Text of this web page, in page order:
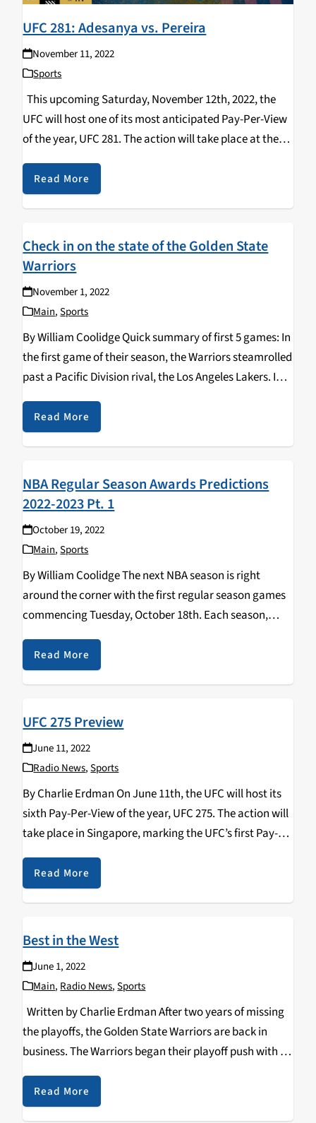
UFC 281: Adesanya vs. Pereira
November 11, 2022
Sports
This upcoming Saturday, November 12th, 2022, the
UFC will host one of its most anticipated Pay-Per-View
of the year, UFC 281. The action will take place at the
“World’s Most Famous Arena” Madison Square Garden
in New York City…
Read More
Check in on the state of the Golden State
Warriors
November 1, 2022
Main,Sports
By William Coolidge Quick summary of first 5 games: In
the first game of their season, the Warriors steamrolled
past a Pacific Division rival, the Los Angeles Lakers. In
their second game, the Warriors lost at home to a
confused,…
Read More
NBA Regular Season Awards Predictions
2022-2023 Pt. 1
October 19, 2022
Main,Sports
By William Coolidge The next NBA season is right
around the corner with the first regular season games
commencing Tuesday, October 18th. Each season,
members of teams -- all the way from players to
organization executives -- compete for an…
Read More
UFC 275 Preview
June 11, 2022
Radio News,Sports
By Charlie Erdman On June 11th, the UFC will host its
sixth Pay-Per-View of the year, UFC 275. The action will
take place in Singapore, marking the UFC’s first Pay-
Per-View event in Southeast Asia. The fight card is
stacked with…
Read More
Best in the West
June 1, 2022
Main,Radio News,Sports
Written by Charlie Erdman After two years of missing
the playoffs, the Golden State Warriors are back in
business. The Warriors began their playoff push with a
dominant series win against the Denver Nuggets.
Following their first-round win, the…
Read More